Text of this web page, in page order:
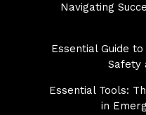
Navigating
Essential Guide
Safety
Essential Tools:
in